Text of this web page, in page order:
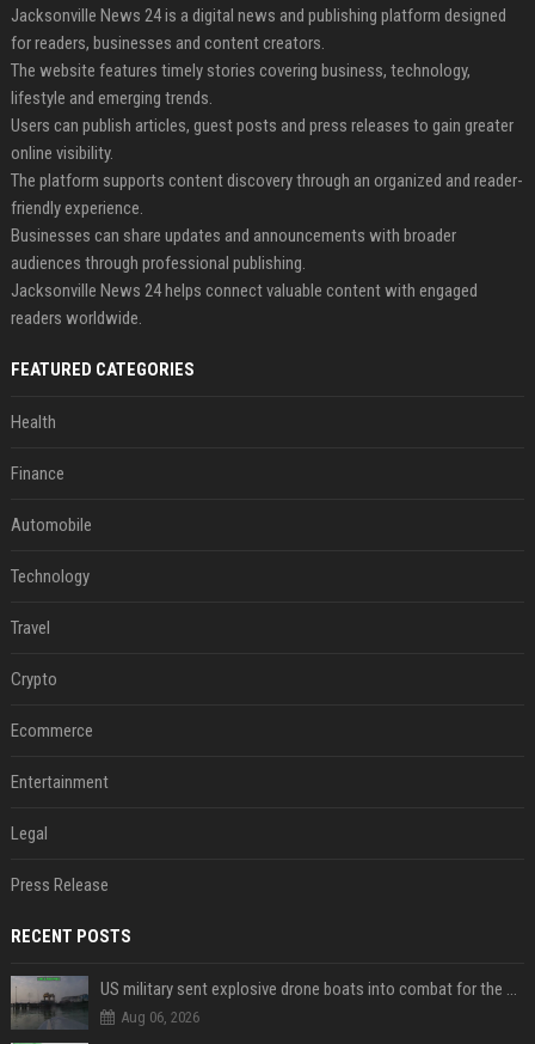
Jacksonville News 24 is a digital news and publishing platform designed
for readers, businesses and content creators.
The website features timely stories covering business, technology,
lifestyle and emerging trends.
Users can publish articles, guest posts and press releases to gain greater
online visibility.
The platform supports content discovery through an organized and reader-
friendly experience.
Businesses can share updates and announcements with broader
audiences through professional publishing.
Jacksonville News 24 helps connect valuable content with engaged
readers worldwide.
FEATURED CATEGORIES
Health
Finance
Automobile
Technology
Travel
Crypto
Ecommerce
Entertainment
Legal
Press Release
RECENT POSTS
US military sent explosive drone boats into combat for the first time
Aug 06, 2026